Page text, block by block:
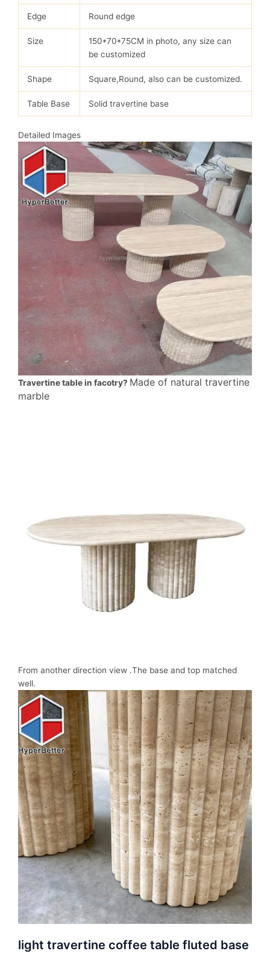
Edge Round edge
Size
150*70*75CM in photo, any size can
be customized
Shape Square,Round, also can be customized.
Table Base Solid travertine base
Detailed Images
Travertine table in facotry? Made of natural travertine
marble
From another direction view .The base and top matched
well.
light travertine coffee table fluted base